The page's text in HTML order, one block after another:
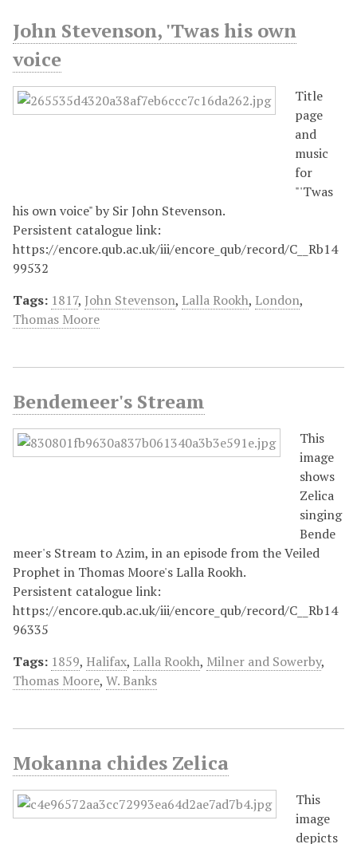
John Stevenson, 'Twas his own
voice
Title
page
and
music
for
"'Twas
his own voice" by Sir John Stevenson.
Persistent catalogue link:
https://encore.qub.ac.uk/iii/encore_qub/record/C__Rb14
99532
Tags: 1817, John Stevenson, Lalla Rookh, London,
Thomas Moore
Bendemeer's Stream
This
image
shows
Zelica
singing
Bende
meer's Stream to Azim, in an episode from the Veiled
Prophet in Thomas Moore's Lalla Rookh.
Persistent catalogue link:
https://encore.qub.ac.uk/iii/encore_qub/record/C__Rb14
96335
Tags: 1859, Halifax, Lalla Rookh, Milner and Sowerby,
Thomas Moore, W. Banks
Mokanna chides Zelica
This
image
depicts